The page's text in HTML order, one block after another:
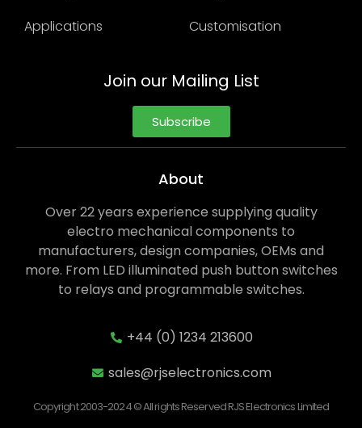
Applications
Customisation
Join our Mailing List
Subscribe
About
Over 22 years experience supplying quality
electro mechanical components to
manufacturers, design companies, OEMs and
more. From LED illuminated push button switches
to relays and programmable switches.
+44 (0) 1234 213600
sales@rjselectronics.com
Copyright 2003-2024 © All rights Reserved RJS Electronics Limited